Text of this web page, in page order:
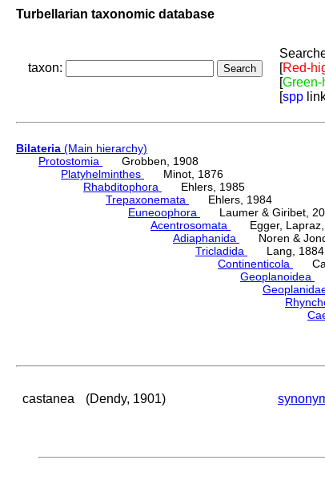
Turbellarian taxonomic database
taxon:
[Red-
[
[spp
Bilateria (Main hierarchy)
Protostomia
Grobben, 1908
Platyhelminthes
Minot, 1876
Rhabditophora
Ehlers, 1985
Trepaxonemata
Ehlers, 1984
Euneoophora
Laumer & Giribet,
Acentrosomata
Egger, Lapraz,
Adiaphanida
Noren &
Tricladida
Lang, 1884
Continenticola
Geoplanoidea
castanea (Dendy, 1901)